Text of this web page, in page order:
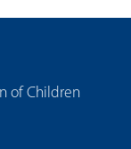
of Children